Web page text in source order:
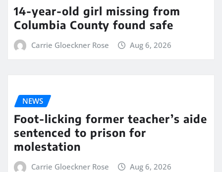
14-year-old girl missing from
Columbia County found safe
Carrie Gloeckner Rose Aug 6, 2026
NEWS
Foot-licking former teacher’s aide
sentenced to prison for
molestation
Carrie Gloeckner Rose Aug 6, 2026